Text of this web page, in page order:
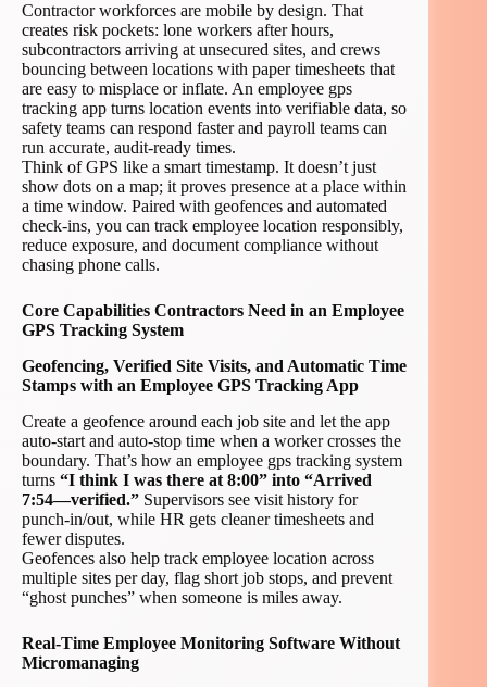
Contractor workforces are mobile by design. That
creates risk pockets: lone workers after hours,
subcontractors arriving at unsecured sites, and crews
bouncing between locations with paper timesheets that
are easy to misplace or inflate. An employee gps
tracking app turns location events into verifiable data, so
safety teams can respond faster and payroll teams can
run accurate, audit-ready times.
Think of GPS like a smart timestamp. It doesn’t just
show dots on a map; it proves presence at a place within
a time window. Paired with geofences and automated
check-ins, you can track employee location responsibly,
reduce exposure, and document compliance without
chasing phone calls.
Core Capabilities Contractors Need in an Employee
GPS Tracking System
Geofencing, Verified Site Visits, and Automatic Time
Stamps with an Employee GPS Tracking App
Create a geofence around each job site and let the app
auto-start and auto-stop time when a worker crosses the
boundary. That’s how an employee gps tracking system
turns “I think I was there at 8:00” into “Arrived
7:54—verified.” Supervisors see visit history for
punch-in/out, while HR gets cleaner timesheets and
fewer disputes.
Geofences also help track employee location across
multiple sites per day, flag short job stops, and prevent
“ghost punches” when someone is miles away.
Real-Time Employee Monitoring Software Without
Micromanaging